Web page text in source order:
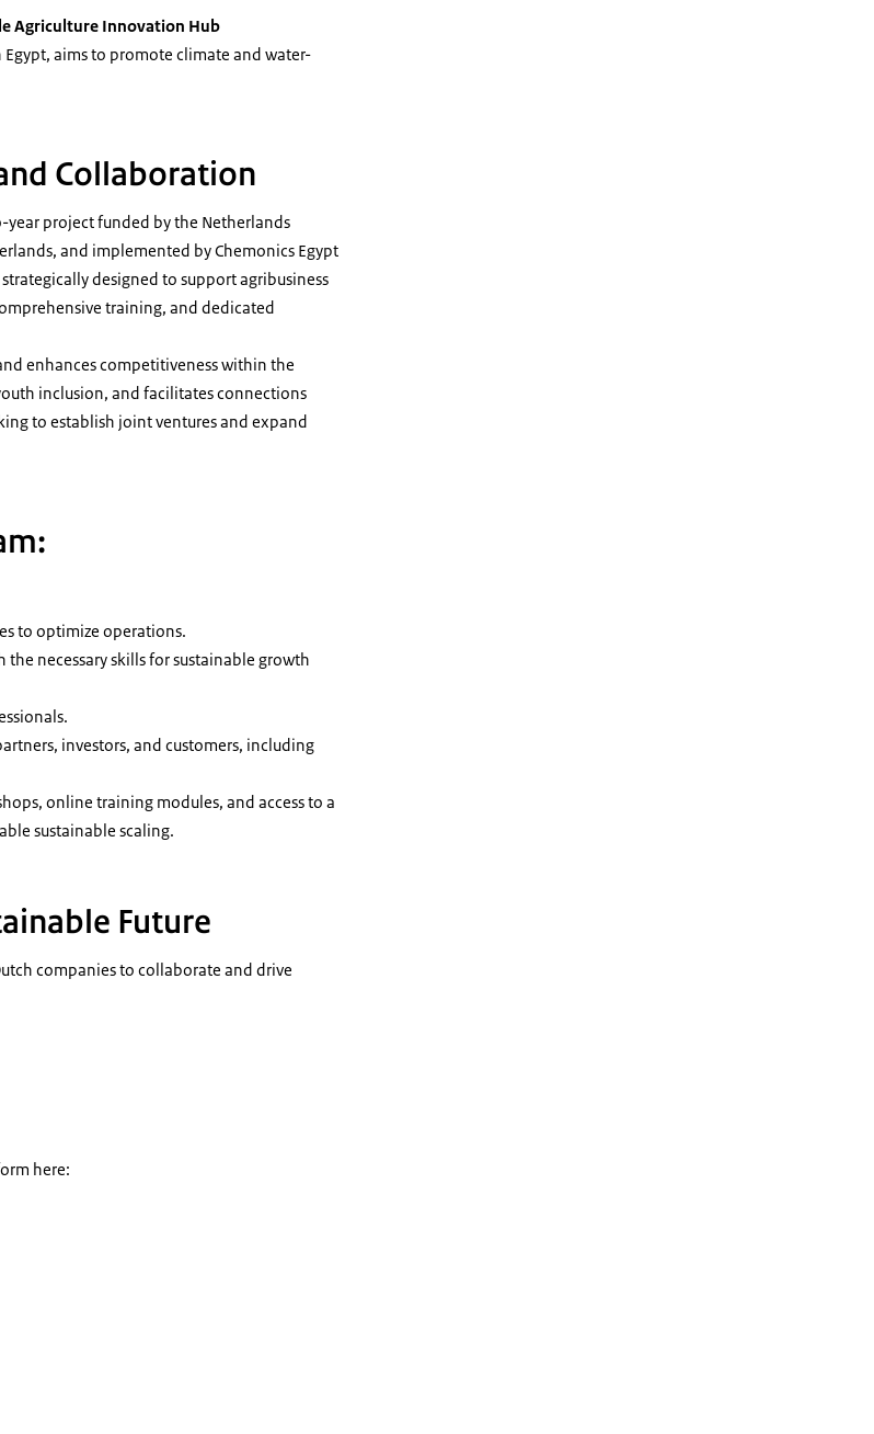
Agriculture Innovation Hub
aims to promote climate and water-
Collaboration
year project funded by the Netherlands
and implemented by Chemonics Egypt
designed to support agribusiness
training, and dedicated
enhances competitiveness within the
inclusion, and facilitates connections
to establish joint ventures and expand
to optimize operations.
necessary skills for sustainable growth
investors, and customers, including
online training modules, and access to a
sustainable scaling.
Future
companies to collaborate and drive
here: